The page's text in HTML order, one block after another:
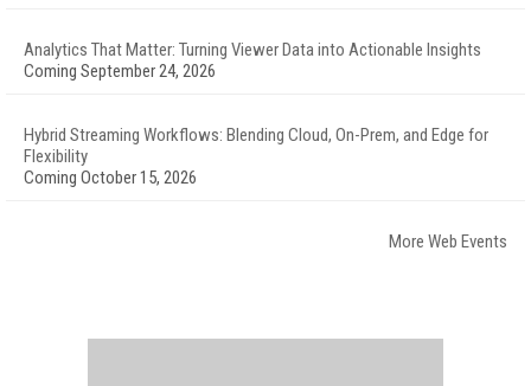
Analytics That Matter: Turning Viewer Data into Actionable Insights
Coming September 24, 2026
Hybrid Streaming Workflows: Blending Cloud, On-Prem, and Edge for
Flexibility
Coming October 15, 2026
More Web Events